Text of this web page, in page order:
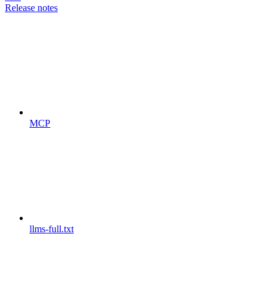
Release notes
MCP
llms-full.txt